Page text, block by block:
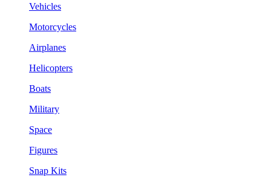
Vehicles
Motorcycles
Airplanes
Helicopters
Boats
Military
Space
Figures
Snap Kits